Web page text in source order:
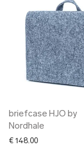
briefcase HJO by
Nordhale
€ 148.00